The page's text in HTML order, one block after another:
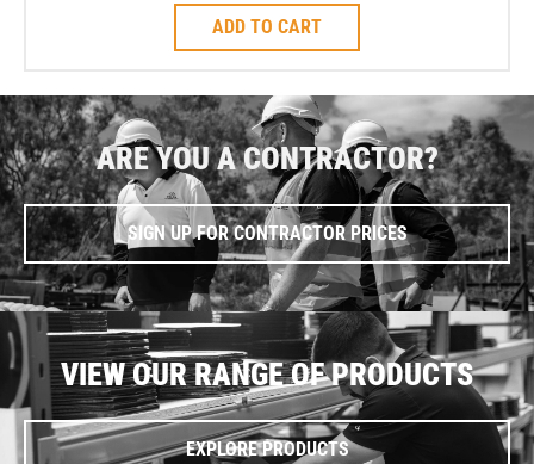
ADD TO CART
ARE YOU A CONTRACTOR?
SIGN UP FOR CONTRACTOR PRICES
VIEW OUR RANGE OF PRODUCTS
EXPLORE PRODUCTS